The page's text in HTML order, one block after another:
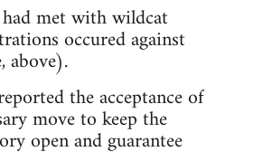
met with wildcat
occured against
above).
the acceptance of
move to keep the
open and guarantee